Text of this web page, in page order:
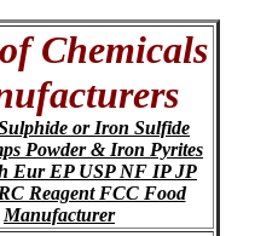
Chemicals
or Iron Sulfide
Powder & Iron Pyrites
Eur EP USP NF IP JP
Reagent FCC Food
Manufacturer